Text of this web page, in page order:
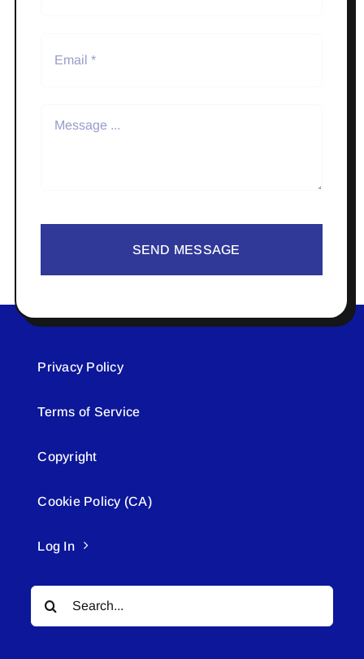
SEND MESSAGE
Privacy Policy
Terms of Service
Copyright
Cookie Policy (CA)
Log In
Search
for: